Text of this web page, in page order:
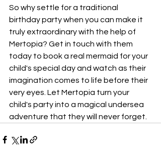
So why settle for a traditional
birthday party when you can make it
truly extraordinary with the help of
Mertopia? Get in touch with them
today to book a real mermaid for your
child's special day and watch as their
imagination comes to life before their
very eyes. Let Mertopia turn your
child's party into a magical undersea
adventure that they will never forget.